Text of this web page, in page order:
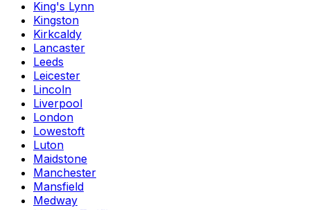
King's Lynn
Kingston
Kirkcaldy
Lancaster
Leeds
Leicester
Lincoln
Liverpool
London
Lowestoft
Luton
Maidstone
Manchester
Mansfield
Medway